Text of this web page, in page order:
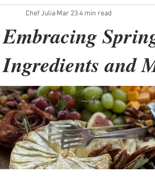
Embracing
Ingredients and
Chef Julia Mar 234 min read